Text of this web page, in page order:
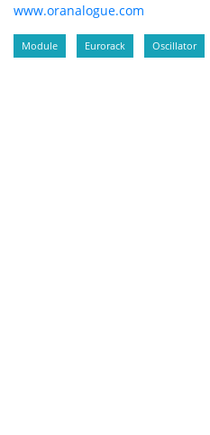
www.oranalogue.com
Module Eurorack Oscillator